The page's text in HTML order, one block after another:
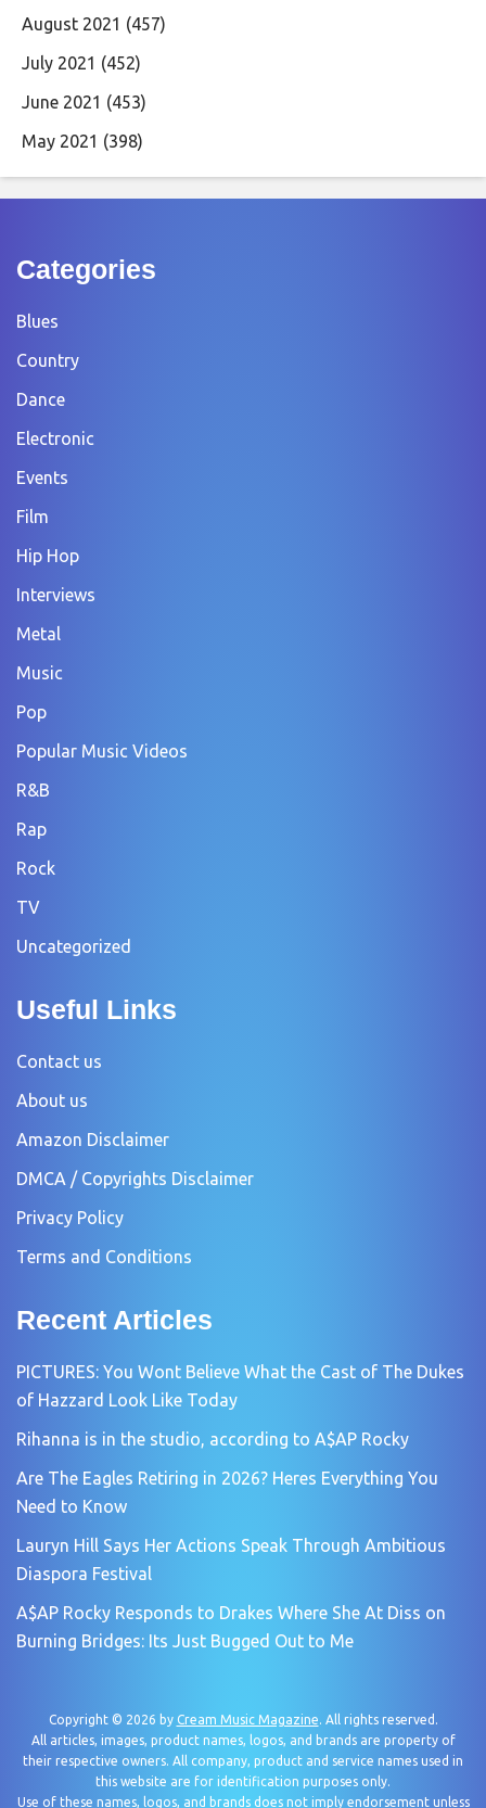
August 2021 (457)
July 2021 (452)
June 2021 (453)
May 2021 (398)
Categories
Blues
Country
Dance
Electronic
Events
Film
Hip Hop
Interviews
Metal
Music
Pop
Popular Music Videos
R&B
Rap
Rock
TV
Uncategorized
Useful Links
Contact us
About us
Amazon Disclaimer
DMCA / Copyrights Disclaimer
Privacy Policy
Terms and Conditions
Recent Articles
PICTURES: You Wont Believe What the Cast of The Dukes
of Hazzard Look Like Today
Rihanna is in the studio, according to A$AP Rocky
Are The Eagles Retiring in 2026? Heres Everything You
Need to Know
Lauryn Hill Says Her Actions Speak Through Ambitious
Diaspora Festival
A$AP Rocky Responds to Drakes Where She At Diss on
Burning Bridges: Its Just Bugged Out to Me
Copyright © 2026 by Cream Music Magazine. All rights reserved.
All articles, images, product names, logos, and brands are property of
their respective owners. All company, product and service names used in
this website are for identification purposes only.
Use of these names, logos, and brands does not imply endorsement unless